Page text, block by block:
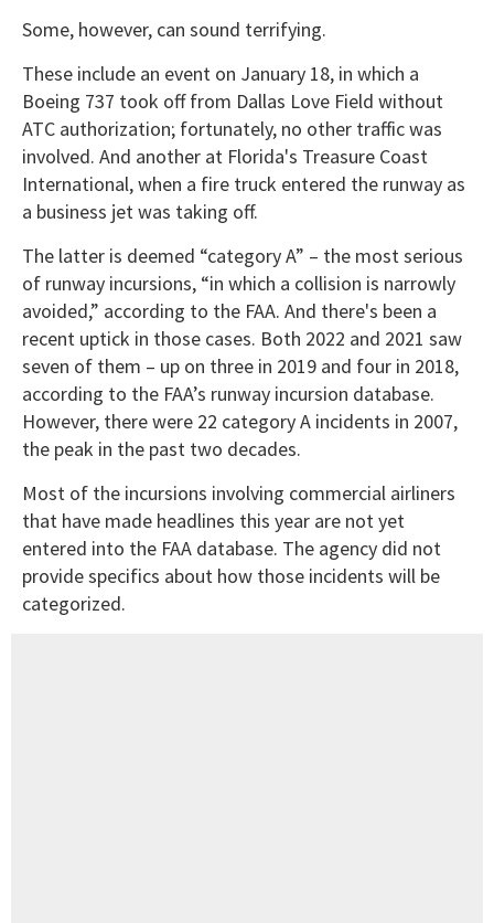
Some, however, can sound terrifying.
These include an event on January 18, in which a
Boeing 737 took off from Dallas Love Field without
ATC authorization; fortunately, no other traffic was
involved. And another at Florida's Treasure Coast
International, when a fire truck entered the runway as
a business jet was taking off.
The latter is deemed “category A” – the most serious
of runway incursions, “in which a collision is narrowly
avoided,” according to the FAA. And there's been a
recent uptick in those cases. Both 2022 and 2021 saw
seven of them – up on three in 2019 and four in 2018,
according to the FAA’s runway incursion database.
However, there were 22 category A incidents in 2007,
the peak in the past two decades.
Most of the incursions involving commercial airliners
that have made headlines this year are not yet
entered into the FAA database. The agency did not
provide specifics about how those incidents will be
categorized.